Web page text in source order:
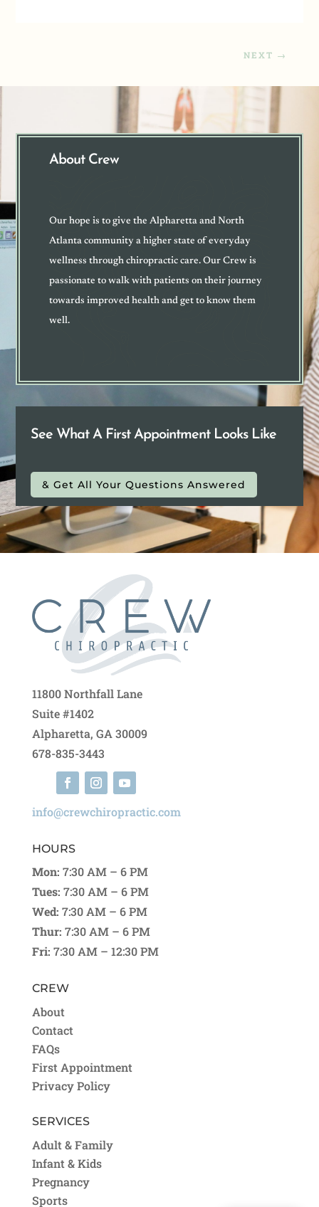
NEXT →
About Crew
Our hope is to give the Alpharetta and North
Atlanta community a higher state of everyday
wellness through chiropractic care. Our Crew is
passionate to walk with patients on their journey
towards improved health and get to know them
well.
See What A First Appointment Looks Like
& Get All Your Questions Answered
11800 Northfall Lane
Suite #1402
Alpharetta, GA 30009
678-835-3443
info@crewchiropractic.com
HOURS
Mon: 7:30 AM – 6 PM
Tues: 7:30 AM – 6 PM
Wed: 7:30 AM – 6 PM
Thur: 7:30 AM – 6 PM
Fri: 7:30 AM – 12:30 PM
CREW
About
Contact
FAQs
First Appointment
Privacy Policy
SERVICES
Adult & Family
Infant & Kids
Pregnancy
Sports